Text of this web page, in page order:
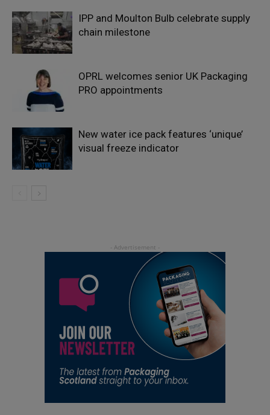
IPP and Moulton Bulb celebrate supply
chain milestone
OPRL welcomes senior UK Packaging
PRO appointments
New water ice pack features ‘unique’
visual freeze indicator